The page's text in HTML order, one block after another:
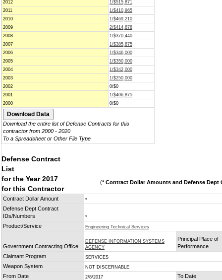
2012
1/$515,871
2011
1/$410,965
2010
1/$469,210
2009
2/$414,878
2008
1/$370,440
2007
1/$385,875
2006
1/$346,000
2005
1/$350,000
2004
1/$342,000
2003
1/$250,000
2002
0/$0
2001
1/$406,875
2000
0/$0
Download the entire list of Defense Contracts for this
contractor from 2000 - 2020
To a Spreadsheet or Other File Type
Defense Contract
List
for the Year 2017
for this Contractor
(* Contract Dollar Amounts and Defense Dept
Contract Dollar Amount *
Defense Dept Contract
IDs/Numbers
*
Product/Service Engineering Technical Services
Government Contracting Office
DEFENSE INFORMATION SYSTEMS
AGENCY
Principal Place of
Performance
Claimant Program
SERVICES
Weapon System NOT DISCERNABLE
From Date 2/8/2017 To Date